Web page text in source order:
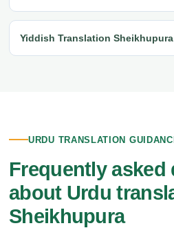
Yiddish Translation Sheikhupura
URDU TRANSLATION
Frequently asked
about Urdu
Sheikhupura